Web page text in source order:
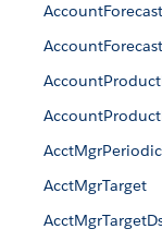
AcctMgrTarget